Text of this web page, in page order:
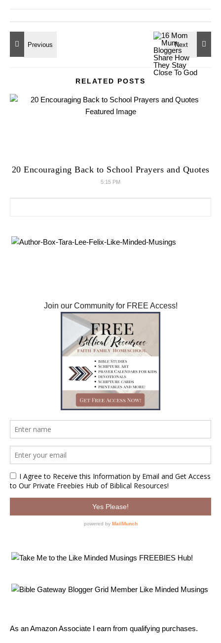
RELATED POSTS
20 Encouraging Back to School Prayers and Quotes
5:15 PM
As an Amazon Associate I earn from qualifying purchases.